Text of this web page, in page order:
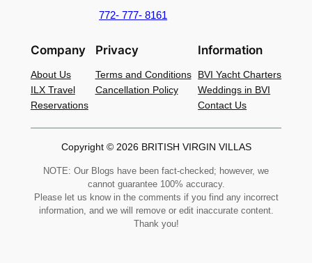
772- 777- 8161
Company
About Us
ILX Travel
Reservations
Privacy
Terms and Conditions
Cancellation Policy
Information
BVI Yacht Charters
Weddings in BVI
Contact Us
Copyright © 2026 BRITISH VIRGIN VILLAS
NOTE: Our Blogs have been fact-checked; however, we
cannot guarantee 100% accuracy.
Please let us know in the comments if you find any incorrect
information, and we will remove or edit inaccurate content.
Thank you!